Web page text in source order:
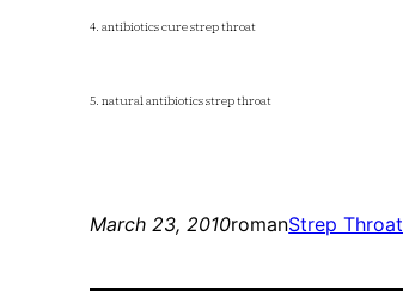
4. antibiotics cure strep throat
5. natural antibiotics strep throat
March 23, 2010romanStrep Throat